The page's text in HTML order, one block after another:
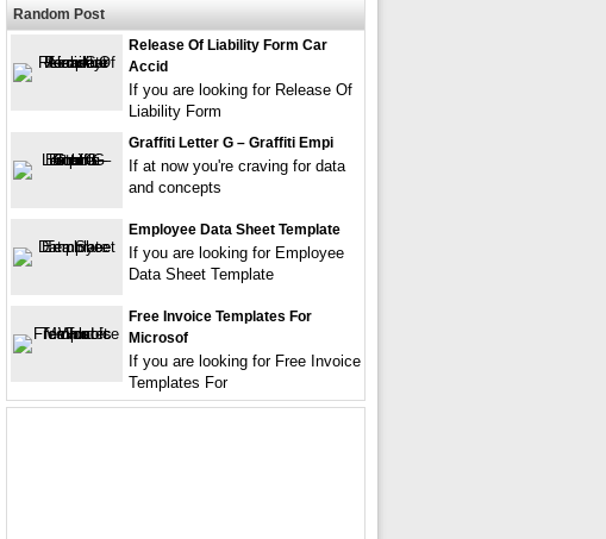
Random Post
Release Of Liability Form Car
Accid
If you are looking for Release Of
Liability Form
Graffiti Letter G – Graffiti Empi
If at now you're craving for data
and concepts
Employee Data Sheet Template
If you are looking for Employee
Data Sheet Template
Free Invoice Templates For
Microsof
If you are looking for Free Invoice
Templates For